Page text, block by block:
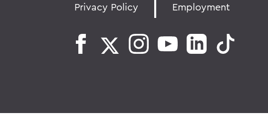
Privacy Policy
Employment